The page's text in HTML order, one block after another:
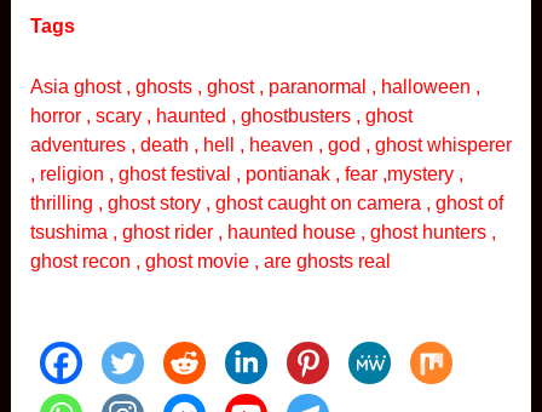
Tags
Asia ghost , ghosts , ghost , paranormal , halloween ,
horror , scary , haunted , ghostbusters , ghost
adventures , death , hell , heaven , god , ghost whisperer
, religion , ghost festival , pontianak , fear ,mystery ,
thrilling , ghost story , ghost caught on camera , ghost of
tsushima , ghost rider , haunted house , ghost hunters ,
ghost recon , ghost movie , are ghosts real